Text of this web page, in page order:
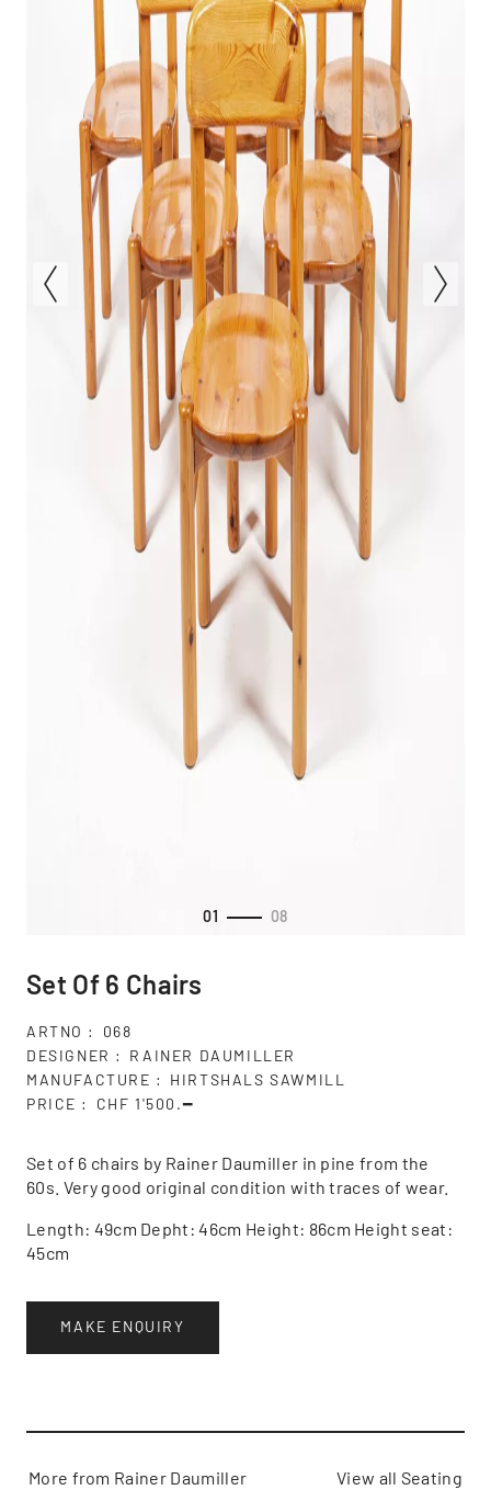
01 08
Set Of 6 Chairs
ARTNO
068
DESIGNER
RAINER DAUMILLER
MANUFACTURE
HIRTSHALS SAWMILL
PRICE
CHF 1'500.━
Set of 6 chairs by Rainer Daumiller in pine from the
60s. Very good original condition with traces of wear.
Length: 49cm Depht: 46cm Height: 86cm Height seat:
45cm
MAKE ENQUIRY
More from Rainer Daumiller View all Seating